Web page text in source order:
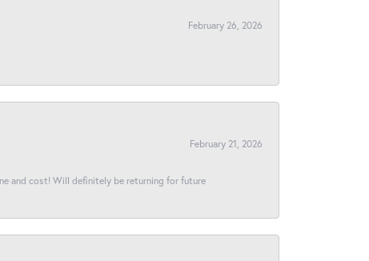
February 26, 2026
February 21, 2026
and cost! Will definitely be returning for future